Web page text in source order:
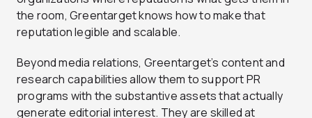
the room, Greentarget knows how to make that
reputation legible and scalable.
Beyond media relations, Greentarget’s content and
research capabilities allow them to support PR
programs with the substantive assets that actually
generate editorial interest. They are skilled at